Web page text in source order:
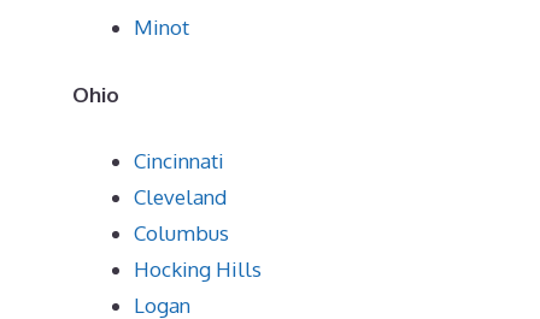
Minot
Ohio
Cincinnati
Cleveland
Columbus
Hocking Hills
Logan